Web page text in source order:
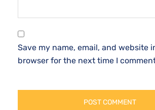
Save my name, email, and website
browser for the next time I